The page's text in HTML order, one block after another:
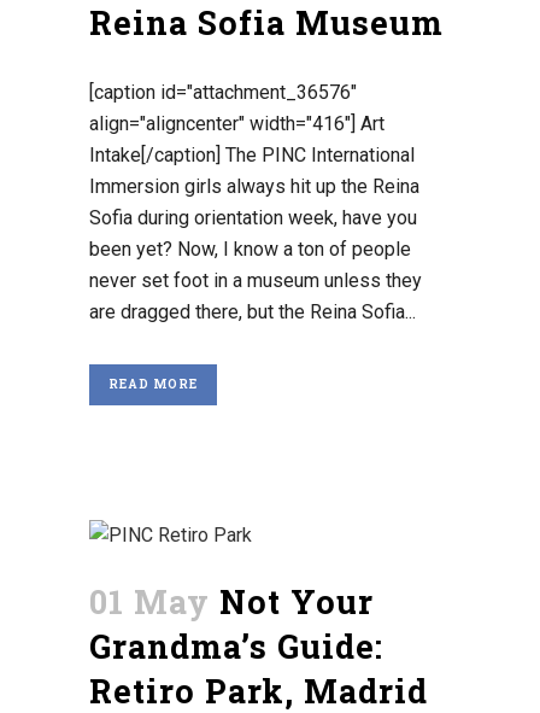
Reina Sofia Museum
[caption id="attachment_36576"
align="aligncenter" width="416"] Art
Intake[/caption] The PINC International
Immersion girls always hit up the Reina
Sofia during orientation week, have you
been yet? Now, I know a ton of people
never set foot in a museum unless they
are dragged there, but the Reina Sofia...
READ MORE
01 May Not Your
Grandma’s Guide:
Retiro Park, Madrid